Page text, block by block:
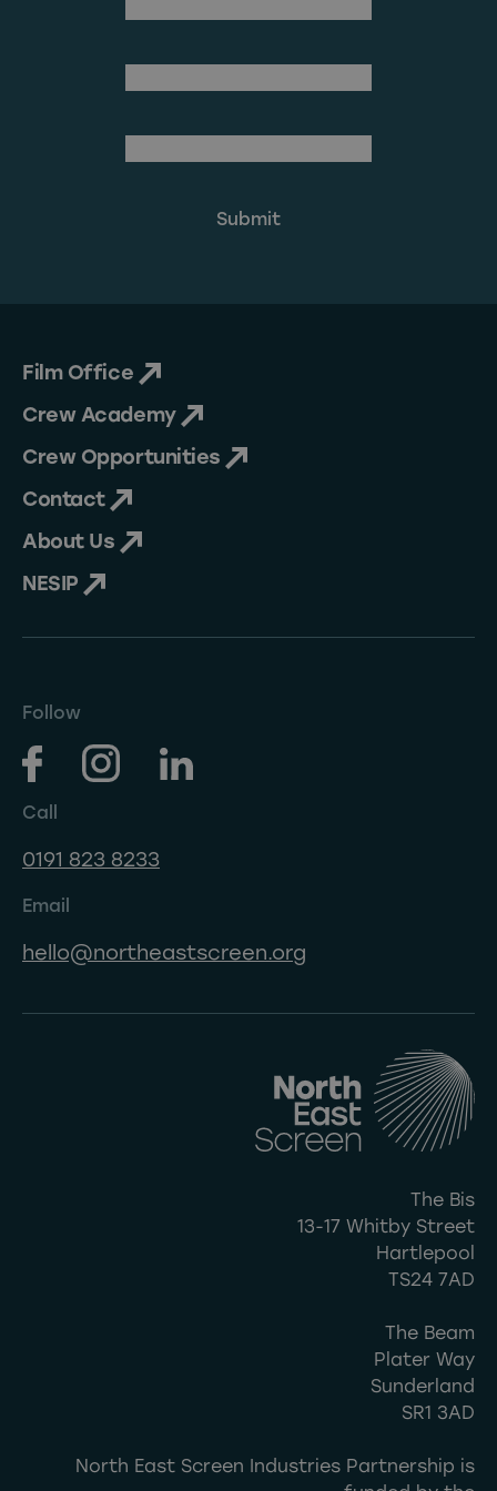
Film Office
Crew Academy
Crew Opportunities
Contact
About Us
NESIP
Follow
Call
0191 823 8233
Email
hello@northeastscreen.org
The Bis
13-17 Whitby Street
Hartlepool
TS24 7AD
The Beam
Plater Way
Sunderland
SR1 3AD
North East Screen Industries Partnership is